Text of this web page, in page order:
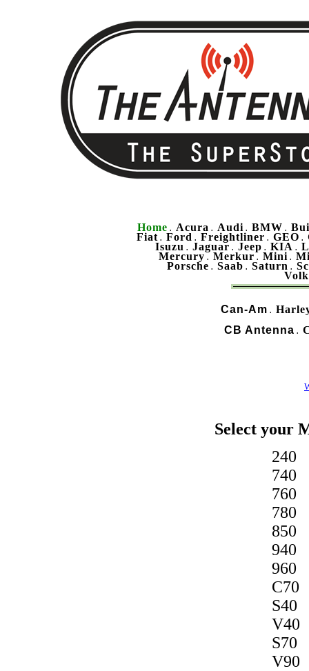
Home . Acura . Audi . BMW .
Fiat . Ford . Freightliner . GEO .
Isuzu . Jaguar . Jeep . KIA .
Mercury . Merkur . Mini .
Porsche . Saab . Saturn .
Can-Am .
CB Antenna .
Select your
240
740
760
780
850
940
960
C70
S40
V40
S70
V90